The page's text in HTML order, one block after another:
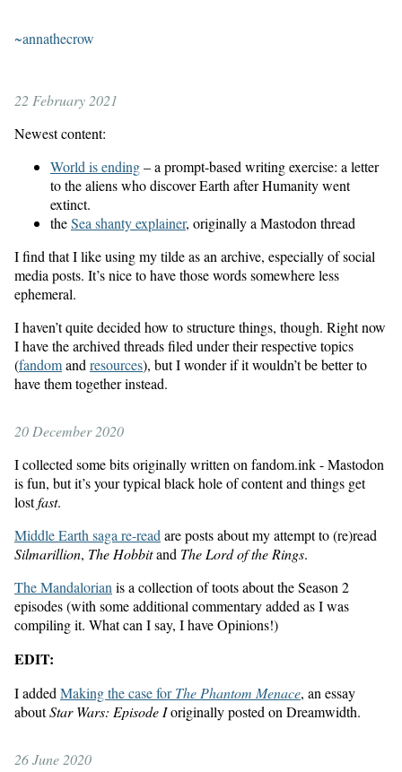
~annathecrow
22 February 2021
Newest content:
World is ending– a prompt-based writing exercise: a letter
to the aliens who discover Earth after Humanity went
extinct.
theSea shanty explainer, originally a Mastodon thread
I find that I like using my tilde as an archive, especially of social
media posts. It’s nice to have those words somewhere less
ephemeral.
I haven’t quite decided how to structure things, though. Right now
I have the archived threads filed under their respective topics
(fandomand resources), but I wonder if it wouldn’t be better to
have them together instead.
20 December 2020
I collected some bits originally written on fandom.ink - Mastodon
is fun, but it’s your typical black hole of content and things get
lostfast.
Middle Earth saga re-read are posts about my attempt to (re)read
Silmarillion, The Hobbitand The Lord of the Rings.
The Mandalorian is a collection of toots about the Season 2
episodes (with some additional commentary added as I was
compiling it. What can I say, I have Opinions!)
EDIT:
I added Making the case forThe Phantom Menace, an essay
aboutStar Wars: Episode Ioriginally posted on Dreamwidth.
26 June 2020